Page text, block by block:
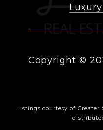
Copyright ©
Listings courtesy of Greater